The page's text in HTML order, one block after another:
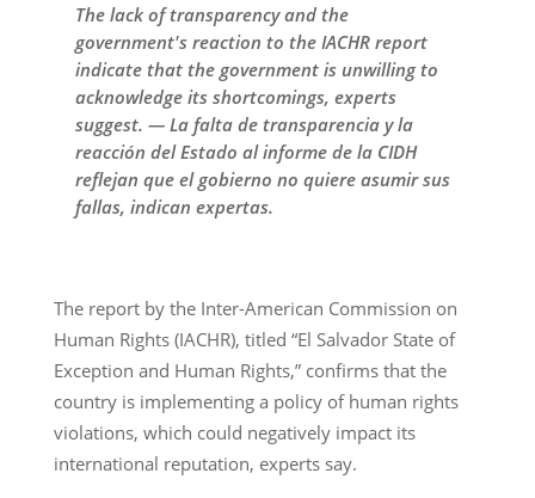
The lack of transparency and the
government's reaction to the IACHR report
indicate that the government is unwilling to
acknowledge its shortcomings, experts
suggest. — La falta de transparencia y la
reacción del Estado al informe de la CIDH
reflejan que el gobierno no quiere asumir sus
fallas, indican expertas.
The report by the Inter-American Commission on
Human Rights (IACHR), titled “El Salvador State of
Exception and Human Rights,” confirms that the
country is implementing a policy of human rights
violations, which could negatively impact its
international reputation, experts say.